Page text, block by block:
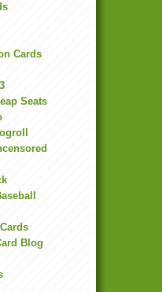
Cards
Seats
Blog